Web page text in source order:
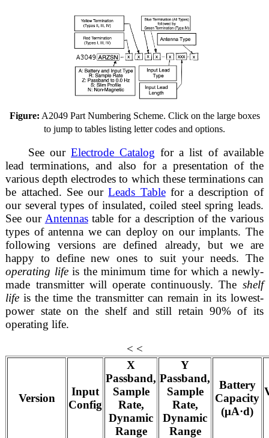
Figure: A2049 Part Numbering Scheme. Click on the large boxes
to jump to tables listing letter codes and options.
See our Electrode Catalog for a list of available
lead terminations, and also for a presentation of the
various depth electrodes to which these terminations can
be attached. See ourLeads Tablefor a description of
our several types of insulated, coiled steel spring leads.
See our Antennastable for a description of the various
types of antenna we can deploy on our implants. The
following versions are defined already, but we are
happy to define new ones to suit your needs. The
operating lifeis the minimum time for which a newly-
made transmitter will operate continuously. The shelf
life is the time the transmitter can remain in its lowest-
power state on the shelf and still retain 90% of its
operating life.
< <
Version
Input
Config
X
Passband,
Sample
Rate,
Dynamic
Range
Y
Passband,
Sample
Rate,
Dynamic
Range
Battery
Capacity
(μA·d)